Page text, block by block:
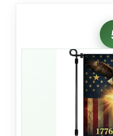
of this
nature and faith feels
fabric has a nice
After a season of use,
and the double-sided
gentle but clear